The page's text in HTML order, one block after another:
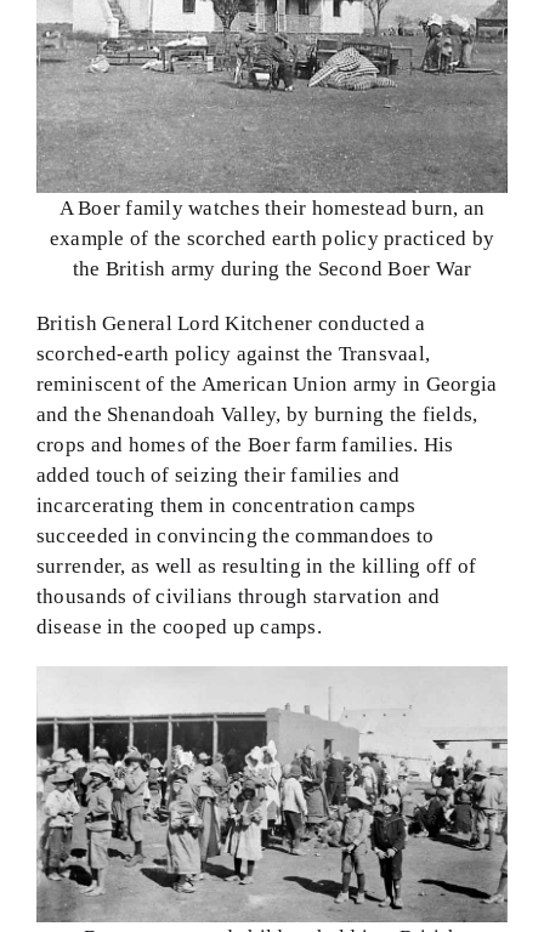
A Boer family watches their homestead burn, an
example of the scorched earth policy practiced by
the British army during the Second Boer War
British General Lord Kitchener conducted a
scorched-earth policy against the Transvaal,
reminiscent of the American Union army in Georgia
and the Shenandoah Valley, by burning the fields,
crops and homes of the Boer farm families. His
added touch of seizing their families and
incarcerating them in concentration camps
succeeded in convincing the commandoes to
surrender, as well as resulting in the killing off of
thousands of civilians through starvation and
disease in the cooped up camps.